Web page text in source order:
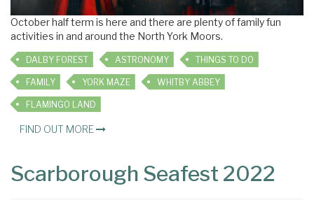
October half term is here and there are plenty of family fun
activities in and around the North York Moors.
DALBY FOREST ASTRONOMY THINGS TO DO
FAMILY YORK MAZE WHITBY ABBEY
FLAMINGO LAND
FIND OUT MORE
Scarborough Seafest 2022